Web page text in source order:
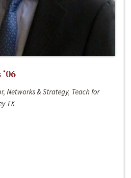
Networks & Strategy, Teach for
TX